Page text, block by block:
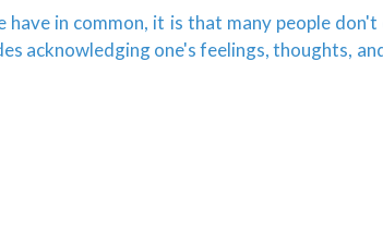
in common, it is that many people
acknowledging one's feelings, thoughts,